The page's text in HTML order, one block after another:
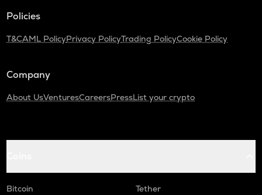
Policies
T&CAML PolicyPrivacy PolicyTrading PolicyCookie Policy
Company
About UsVenturesCareersPressList your crypto
Bitcoin
Tether